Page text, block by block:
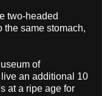
two-headed
the same stomach,
of
an additional 10
at a ripe age for